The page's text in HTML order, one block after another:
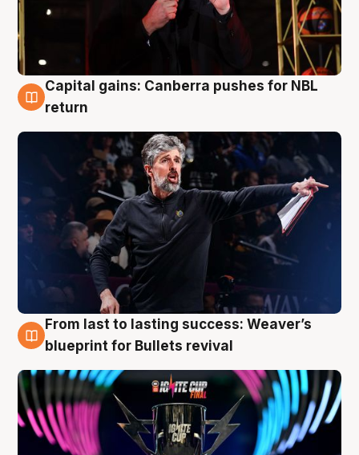
3 Aug
Capital gains: Canberra pushes for NBL
return
3 Aug
From last to lasting success: Weaver’s
blueprint for Bullets revival